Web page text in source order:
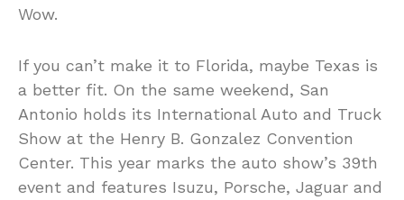
Wow.
If you can’t make it to Florida, maybe Texas is
a better fit. On the same weekend, San
Antonio holds its International Auto and Truck
Show at the Henry B. Gonzalez Convention
Center. This year marks the auto show’s 39th
event and features Isuzu, Porsche, Jaguar and